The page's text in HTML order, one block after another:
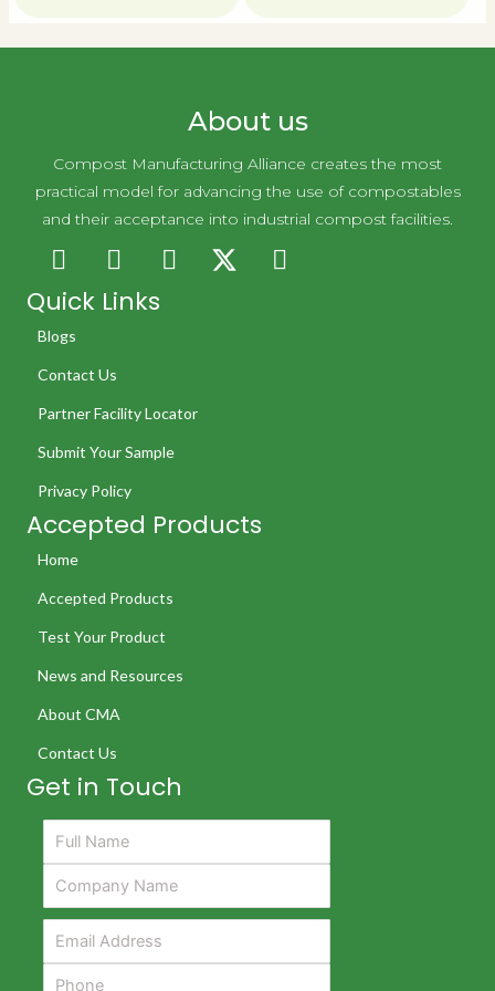
About us
Compost Manufacturing Alliance creates the most
practical model for advancing the use of compostables
and their acceptance into industrial compost facilities.
Quick Links
Blogs
Contact Us
Partner Facility Locator
Submit Your Sample
Privacy Policy
Accepted Products
Home
Accepted Products
Test Your Product
News and Resources
About CMA
Contact Us
Get in Touch